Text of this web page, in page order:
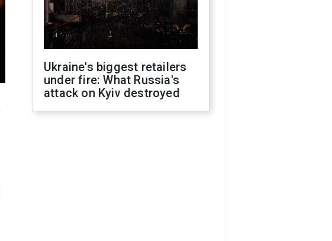
Ukraine's biggest retailers
under fire: What Russia's
attack on Kyiv destroyed